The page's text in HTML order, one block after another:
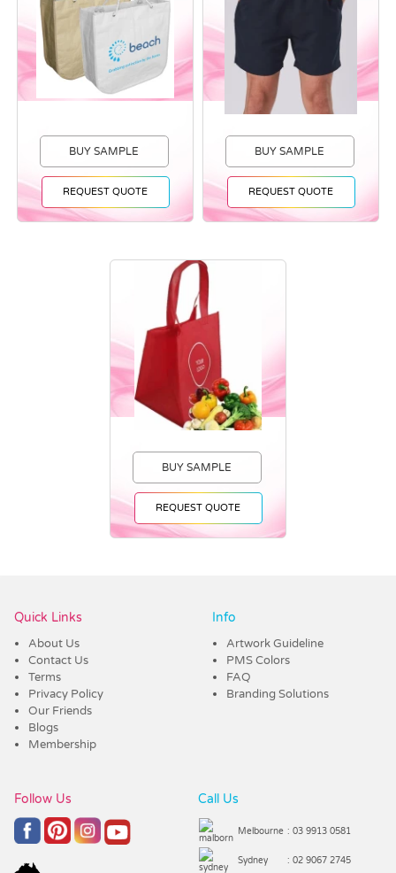
BUY SAMPLE
REQUEST QUOTE
BUY SAMPLE
REQUEST QUOTE
BUY SAMPLE
REQUEST QUOTE
Quick Links
About Us
Contact Us
Terms
Privacy Policy
Our Friends
Blogs
Membership
Info
Artwork Guideline
PMS Colors
FAQ
Branding Solutions
Follow Us Call Us
Melbourne : 03 9913 0581
Sydney : 02 9067 2745